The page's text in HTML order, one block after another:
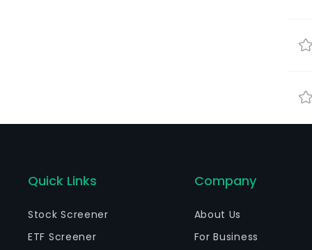
Quick Links
Stock Screener
ETF Screener
Company
About Us
For Business